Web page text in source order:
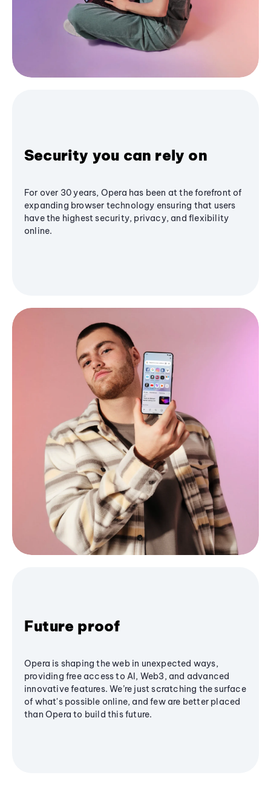
Security you can rely on
For over 30 years, Opera has been at the forefront of
expanding browser technology ensuring that users
have the highest security, privacy, and flexibility
online.
Future proof
Opera is shaping the web in unexpected ways,
providing free access to AI, Web3, and advanced
innovative features. We’re just scratching the surface
of what's possible online, and few are better placed
than Opera to build this future.